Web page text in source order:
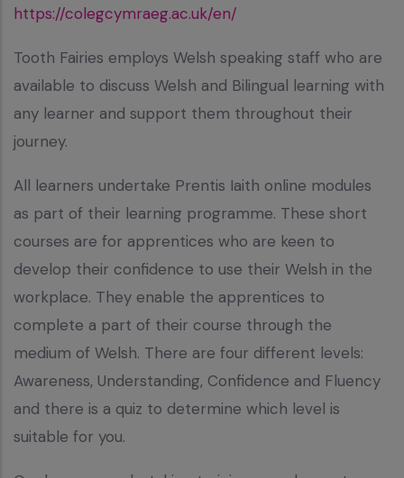
https://colegcymraeg.ac.uk/en/
Tooth Fairies employs Welsh speaking staff who are
available to discuss Welsh and Bilingual learning with
any learner and support them throughout their
journey.
All learners undertake Prentis Iaith online modules
as part of their learning programme. These short
courses are for apprentices who are keen to
develop their confidence to use their Welsh in the
workplace. They enable the apprentices to
complete a part of their course through the
medium of Welsh. There are four different levels:
Awareness, Understanding, Confidence and Fluency
and there is a quiz to determine which level is
suitable for you.